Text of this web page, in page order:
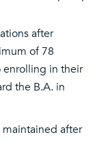
after
of 78
enrolling in their
the B.A. in
maintained after